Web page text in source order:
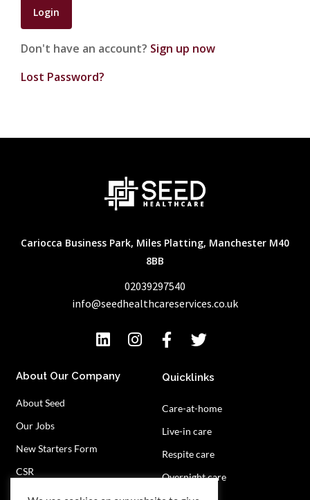
Don't have an account? Sign up now
Lost Password?
Cariocca Business Park, Miles Platting, Manchester M40
8BB
02039297540
info@seedhealthcareservices.co.uk
About Our Company
About Seed
Our Jobs
New Starters Form
CSR
Privacy Policy
Quicklinks
Care-at-home
Live-in care
Respite care
Overnight care